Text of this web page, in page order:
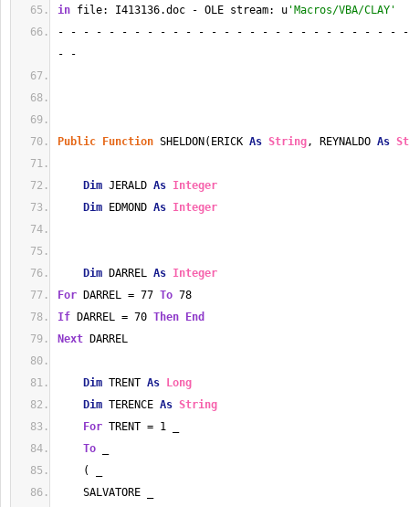
in file: I413136.doc - OLE stream: u 'Macros/VBA/CLAY'
- - - - - - - - - - - - - - - - - - - - - - - - - - -
- -
Public Function SHELDON(ERICK As String, REYNALDO As
Dim JERALD As Integer
Dim EDMOND As Integer
Dim DARREL As Integer
For DARREL = 77 To 78
If DARREL = 70 Then
End
Next DARREL
Dim TRENT As
Long
Dim TERENCE As String
For TRENT = 1 _
To
( _
SALVATORE _